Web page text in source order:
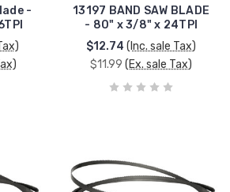
-
13197 BAND SAW BLADE
- 80" x 3/8" x 24TPI
$12.74 (Inc. sale Tax)
$11.99 (Ex. sale Tax)